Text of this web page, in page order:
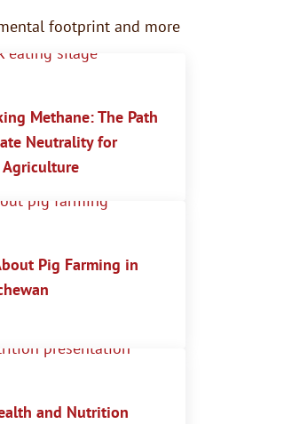
footprint and more
Methane: The Path
Neutrality for
Pig Farming in
and Nutrition